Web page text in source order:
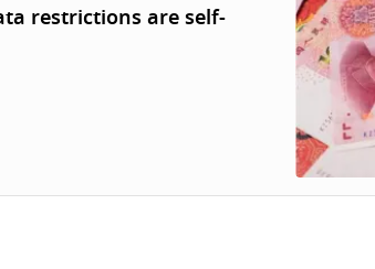
restrictions are self-